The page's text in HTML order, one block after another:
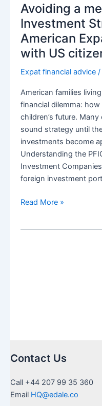
Avoiding a
Investment
American
with US
Expat financial advice /
American families
financial dilemma:
children’s future.
sound strategy until
investments become
Understanding the
Investment
foreign investment
Avoiding
with
citizenship
Read More »
Contact Us
Call +44 207 99 35 360
Email HQ@edale.co